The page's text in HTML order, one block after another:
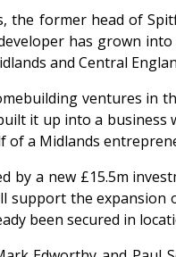
the former head of
has grown
and Central
ventures in
it up into a
of a Midlands
a new £15.5m
support the
been secured in